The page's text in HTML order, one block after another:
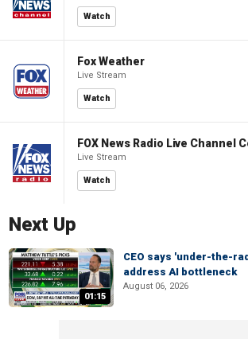
Watch
Fox Weather
Live Stream
Watch
FOX News Radio Live Channel
Live Stream
Watch
Next Up
01:15
CEO says 'under-the-
address AI bottleneck
August 06, 2026